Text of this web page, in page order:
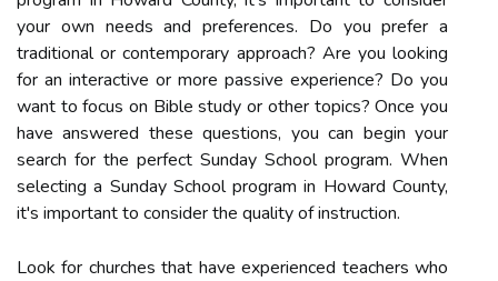
your own needs and preferences. Do you prefer a
traditional or contemporary approach? Are you looking
for an interactive or more passive experience? Do you
want to focus on Bible study or other topics? Once you
have answered these questions, you can begin your
search for the perfect Sunday School program. When
selecting a Sunday School program in Howard County,
it's important to consider the quality of instruction.
Look for churches that have experienced teachers who